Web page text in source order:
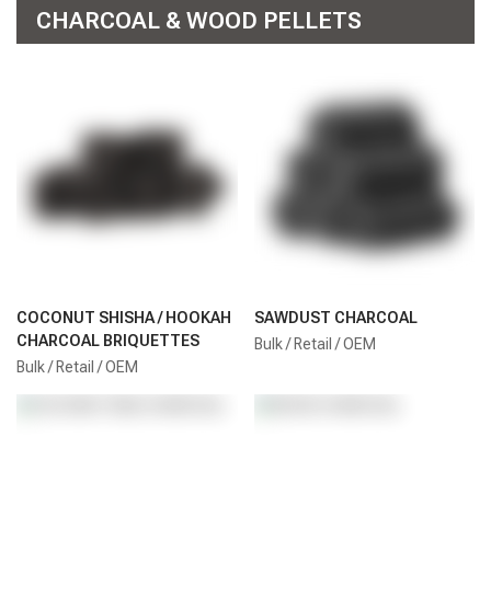
CHARCOAL & WOOD PELLETS
COCONUT SHISHA / HOOKAH
CHARCOAL BRIQUETTES
Bulk / Retail / OEM
SAWDUST CHARCOAL
Bulk / Retail / OEM